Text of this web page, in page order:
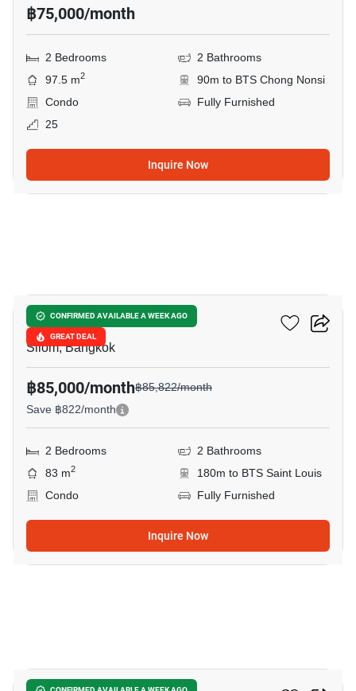
฿75,000/month
2 Bedrooms
2 Bathrooms
97.5 m2
90m to BTS Chong Nonsi
Condo
Fully Furnished
25
Inquire Now
CONFIRMED AVAILABLE A WEEK AGO
GREAT DEAL
Tait Sathorn 12
Silom, Bangkok
฿85,000/month฿85,822/month
Save ฿822/month
2 Bedrooms
2 Bathrooms
83 m2
180m to BTS Saint Louis
Condo
Fully Furnished
Inquire Now